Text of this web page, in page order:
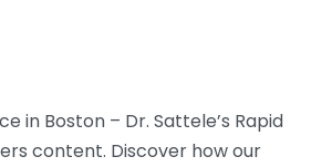
in Boston – Dr. Sattele’s Rapid
content. Discover how our